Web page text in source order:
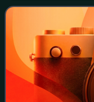
man roster, after